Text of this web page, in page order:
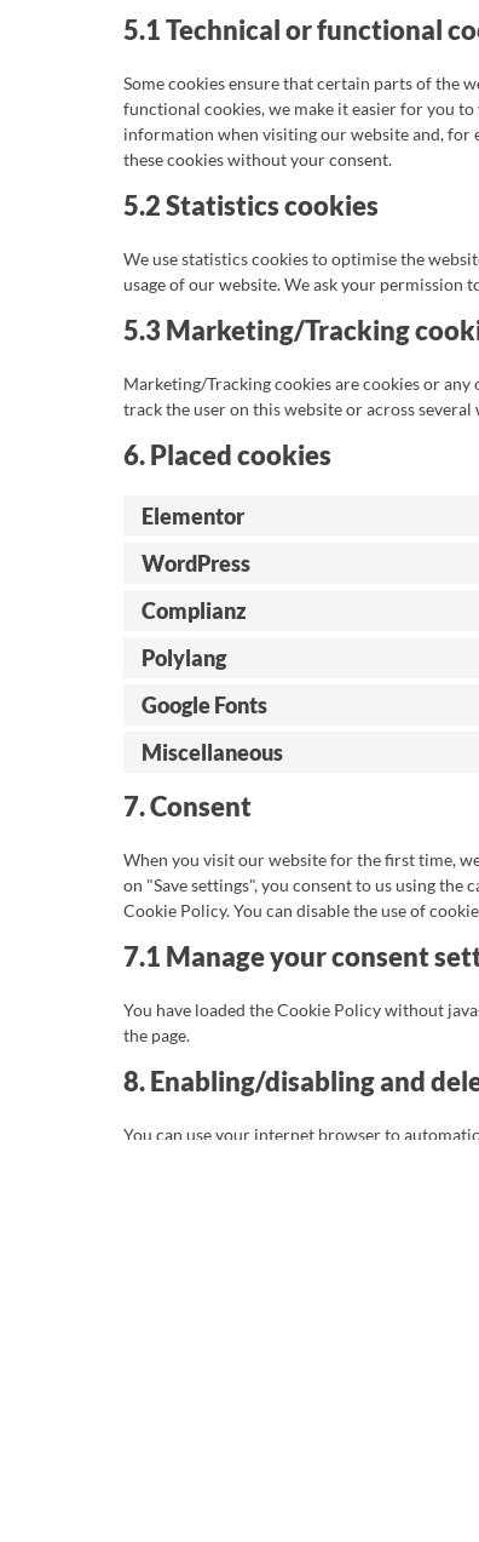
5.1 Technical or functional
Some cookies ensure that certain parts of the
functional cookies, we make it easier for you
information when visiting our website and, for
these cookies without your consent.
5.2 Statistics cookies
We use statistics cookies to optimise the
usage of our website. We ask your permission
5.3 Marketing/Tracking
Marketing/Tracking cookies are cookies or
track the user on this website or across
6. Placed cookies
Elementor
WordPress
Complianz
Polylang
Google Fonts
Miscellaneous
7. Consent
When you visit our website for the first time,
on "Save settings", you consent to us using the
Cookie Policy. You can disable the use of
7.1 Manage your consent
You have loaded the Cookie Policy without
the page.
8. Enabling/disabling and
You can use your internet browser to